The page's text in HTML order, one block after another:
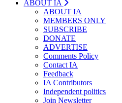
ABOUT IA
ABOUT IA
MEMBERS ONLY
SUBSCRIBE
DONATE
ADVERTISE
Comments Policy
Contact IA
Feedback
IA Contributors
Independent politics
Join Newsletter